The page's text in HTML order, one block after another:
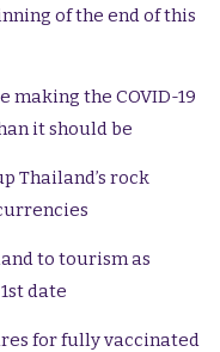
of the end of this
the COVID-19
it should be
Thailand’s rock
to tourism as
date
for fully vaccinated